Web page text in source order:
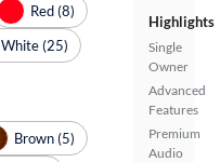
Highlights
Single
Owner
Advanced
Features
Premium
Audio
Red (8)
White (25)
Brown (5)